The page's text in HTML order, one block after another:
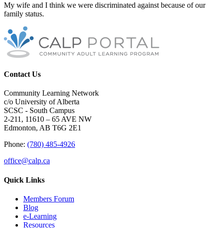
My wife and I think we were discriminated against because of our
family status.
Contact Us
Community Learning Network
c/o University of Alberta
SCSC - South Campus
2-211, 11610 – 65 AVE NW
Edmonton, AB T6G 2E1
Phone: (780) 485-4926
office@calp.ca
Quick Links
Members Forum
Blog
e-Learning
Resources